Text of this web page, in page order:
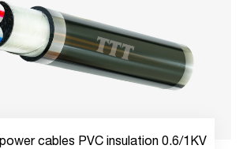
cables PVC insulation 0.6/1KV